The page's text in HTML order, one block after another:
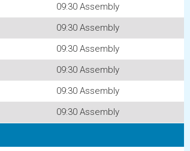
09:30 Assembly
09:30 Assembly
09:30 Assembly
09:30 Assembly
09:30 Assembly
09:30 Assembly